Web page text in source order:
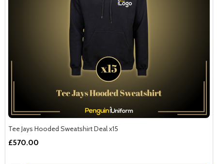
Tee Jays Hooded Sweatshirt Deal x15
£570.00